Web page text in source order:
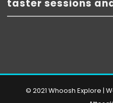
taster sessions
© 2021 Whoosh Explore |